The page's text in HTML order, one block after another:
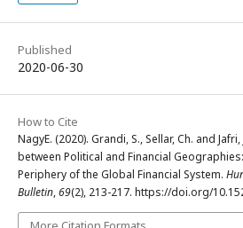
Published
2020-06-30
How to Cite
NagyE. (2020). Grandi, S., Sellar, Ch. and
between Political and Financial
Periphery of the Global Financial System.
Bulletin,69(2), 213-217. https://doi.org/